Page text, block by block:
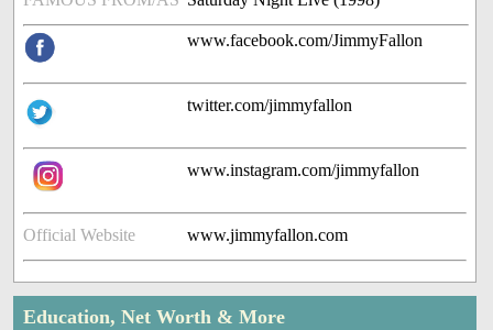
www.facebook.com/JimmyFallon
twitter.com/jimmyfallon
www.instagram.com/jimmyfallon
Official Website www.jimmyfallon.com
Education, Net Worth & More